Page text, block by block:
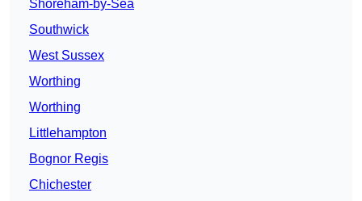
Shoreham-by-Sea
Southwick
West Sussex
Worthing
Worthing
Littlehampton
Bognor Regis
Chichester